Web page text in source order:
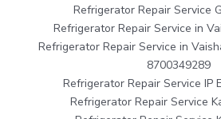
Refrigerator Repair Service
Refrigerator Repair Service in
Refrigerator Repair Service in
8700349289
Refrigerator Repair Service IP
Refrigerator Repair Service